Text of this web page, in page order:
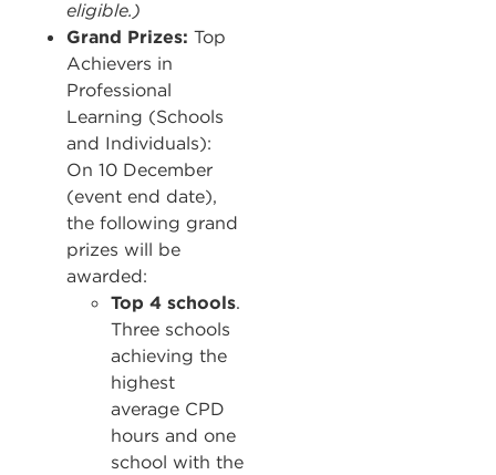
eligible.)
Grand Prizes: Top
Achievers in
Professional
Learning (Schools
and Individuals):
On 10 December
(event end date),
the following grand
prizes will be
awarded:
Top 4 schools.
Three schools
achieving the
highest
average CPD
hours and one
school with the